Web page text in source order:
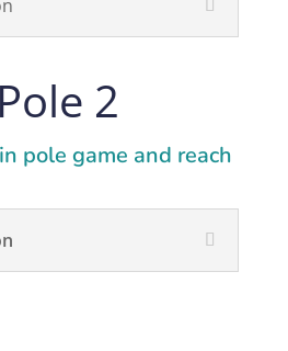
2
pole game and reach